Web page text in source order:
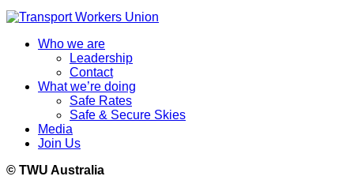
Who we are
Leadership
Contact
What we’re doing
Safe Rates
Safe & Secure Skies
Media
Join Us
© TWU Australia